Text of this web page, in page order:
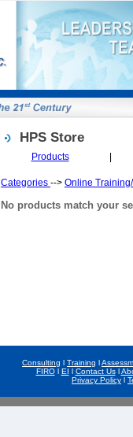
HPS Store
Products
Categories --> Online
No products match your
Consulting l Training l
FIROl EI l Contact Usl
Privacy Policy l